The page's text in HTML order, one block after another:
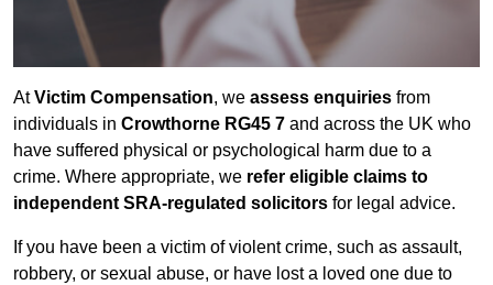
AtVictim Compensation, we assess enquiries from
individuals in Crowthorne RG45 7 and across the UK who
have suffered physical or psychological harm due to a
crime. Where appropriate, we refer eligible claims to
independent SRA-regulated solicitors for legal advice.
If you have been a victim of violent crime, such as assault,
robbery, or sexual abuse, or have lost a loved one due to